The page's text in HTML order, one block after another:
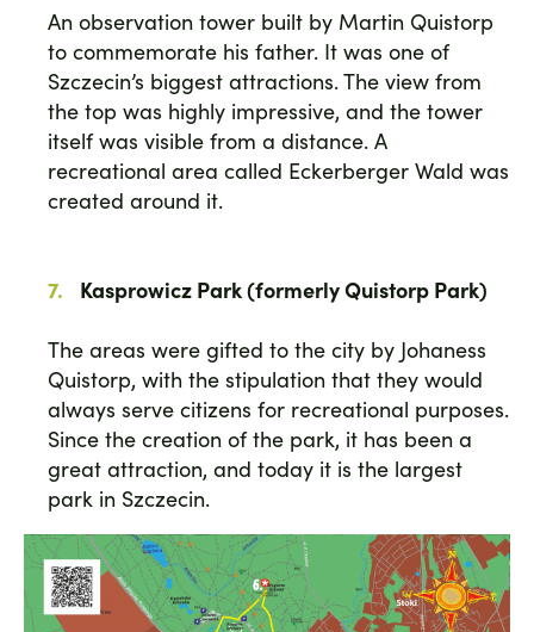
An observation tower built by Martin Quistorp
to commemorate his father. It was one of
Szczecin’s biggest attractions. The view from
the top was highly impressive, and the tower
itself was visible from a distance. A
recreational area called Eckerberger Wald was
created around it.
Kasprowicz Park (formerly Quistorp Park)
The areas were gifted to the city by Johaness
Quistorp, with the stipulation that they would
always serve citizens for recreational purposes.
Since the creation of the park, it has been a
great attraction, and today it is the largest
park in Szczecin.